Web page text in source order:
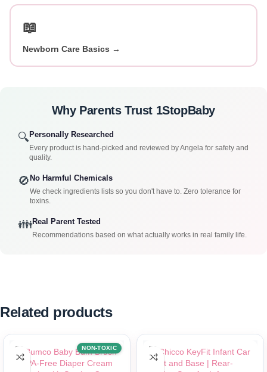
📖
Newborn Care Basics →
Why Parents Trust 1StopBaby
🔍 Personally Researched
Every product is hand-picked and reviewed by Angela for safety and
quality.
🚫 No Harmful Chemicals
We check ingredients lists so you don't have to. Zero tolerance for
toxins.
👪Real Parent Tested
Recommendations based on what actually works in real family life.
Related products
NON-TOXIC